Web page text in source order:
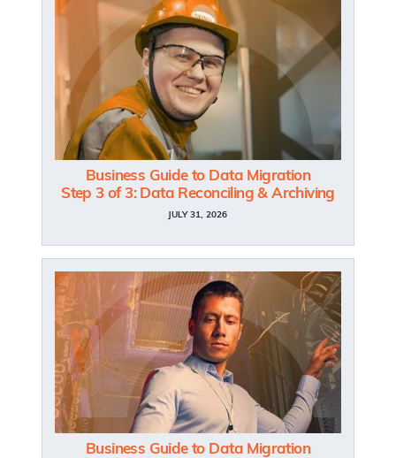
Business Guide to Data Migration
Step 3 of 3: Data Reconciling & Archiving
JULY 31, 2026
Business Guide to Data Migration